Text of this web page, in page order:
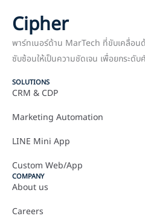
Cipher
พาร์ทเนอร์ด้าน MarTech ที่ขับเคลื่อน
ซับซ้อนให้เป็นความชัดเจน เพื่อยกระดั
SOLUTIONS
CRM & CDP
Marketing Automation
LINE Mini App
Custom Web/App
COMPANY
About us
Careers